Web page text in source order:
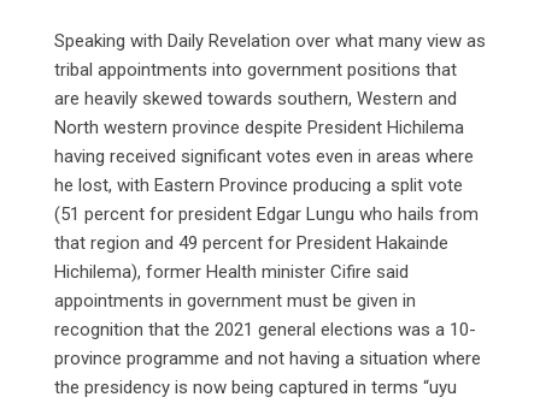
Speaking with Daily Revelation over what many view as
tribal appointments into government positions that
are heavily skewed towards southern, Western and
North western province despite President Hichilema
having received significant votes even in areas where
he lost, with Eastern Province producing a split vote
(51 percent for president Edgar Lungu who hails from
that region and 49 percent for President Hakainde
Hichilema), former Health minister Cifire said
appointments in government must be given in
recognition that the 2021 general elections was a 10-
province programme and not having a situation where
the presidency is now being captured in terms “uyu